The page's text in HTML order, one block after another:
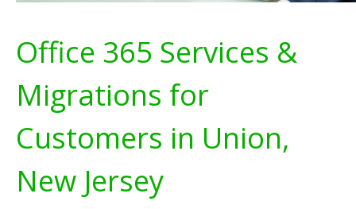
Office 365 Services &
Migrations for
Customers in Union,
New Jersey